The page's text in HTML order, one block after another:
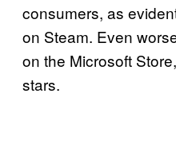
consumers, as
on Steam. Even
on the Microsoft
stars.